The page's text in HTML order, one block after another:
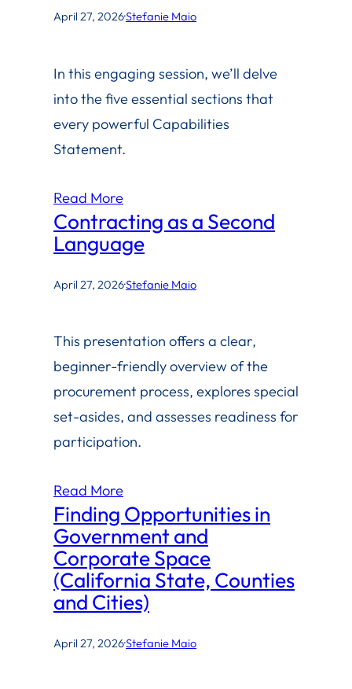
April 27, 2026·Stefanie Maio
In this engaging session, we’ll delve
into the five essential sections that
every powerful Capabilities
Statement.
Read More
Contracting as a Second
Language
April 27, 2026·Stefanie Maio
This presentation offers a clear,
beginner-friendly overview of the
procurement process, explores special
set-asides, and assesses readiness for
participation.
Read More
Finding Opportunities in
Government and
Corporate Space
(California State, Counties
and Cities)
April 27, 2026·Stefanie Maio